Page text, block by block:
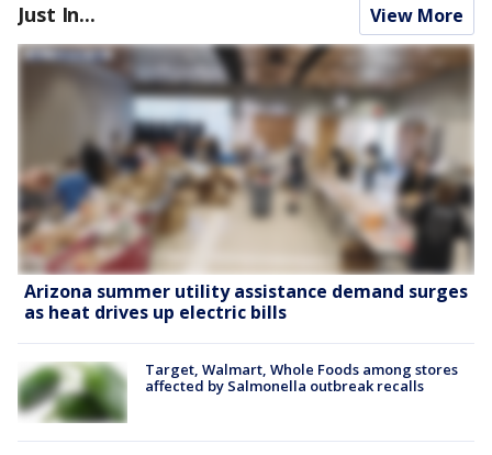
Just In... View More
Arizona summer utility assistance demand surges
as heat drives up electric bills
Target, Walmart, Whole Foods among stores
affected by Salmonella outbreak recalls